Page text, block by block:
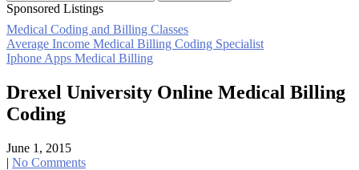
Sponsored Listings
Medical Coding and Billing Classes
Post
navigation
Average Income Medical Billing Coding Specialist
Iphone Apps Medical Billing
Drexel University Online Medical Billing
Coding
June 1, 2015
| No Comments